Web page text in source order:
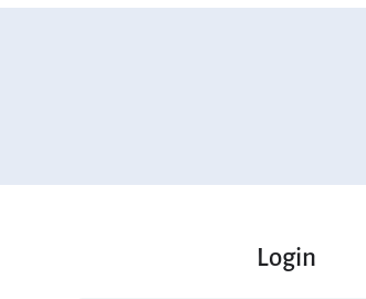
Login